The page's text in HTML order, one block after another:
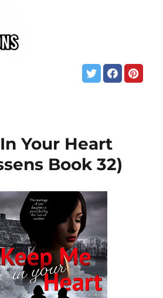
Your Heart
Book 32)